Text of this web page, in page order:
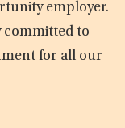
employer.
committed to
for all our